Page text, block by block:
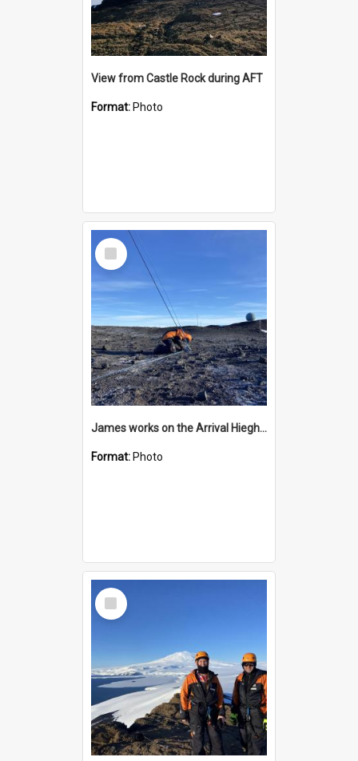
View from Castle Rock during AFT
Format: Photo
Select
Item
James works on the Arrival Hieghts VLF antenna
Format: Photo
Select
Item